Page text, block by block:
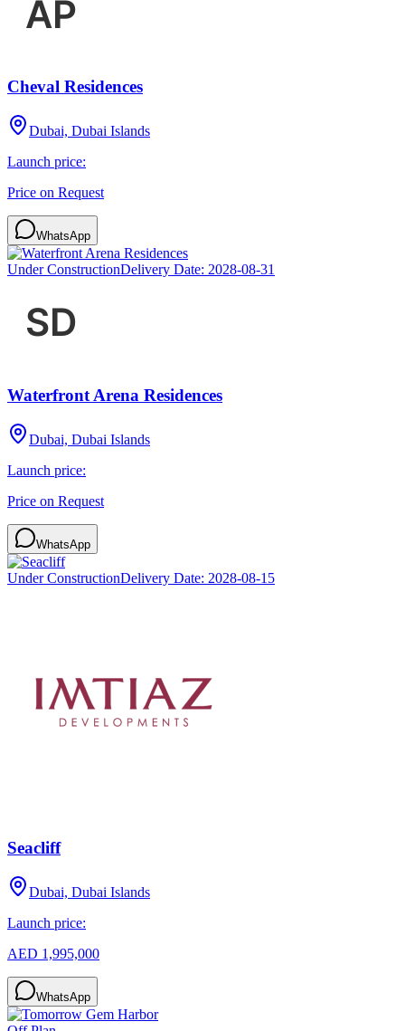
Cheval Residences
Dubai, Dubai Islands
Launch price:
Price on Request
WhatsApp
Under ConstructionDelivery Date: 2028-08-31
Waterfront Arena Residences
Dubai, Dubai Islands
Launch price:
Price on Request
WhatsApp
Under ConstructionDelivery Date: 2028-08-15
Seacliff
Dubai, Dubai Islands
Launch price:
AED 1,995,000
WhatsApp